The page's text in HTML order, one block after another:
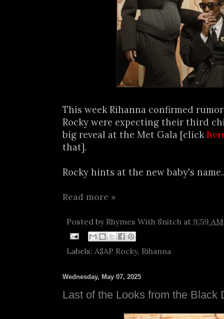
This week Rihanna confirmed
Rocky were expecting their third
big reveal at the Met Gala [click
that].
Rocky hints at the new baby's
Read more »
Posted by Rhymes With Snitch at 9:59 AM
Labels: A$AP Rocky, Rihanna
Wednesday, May 07, 2025
Last of the Looks from the Black